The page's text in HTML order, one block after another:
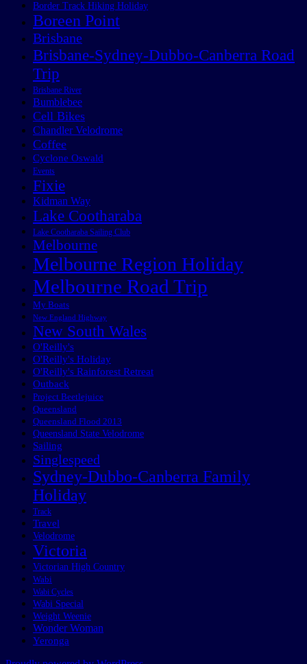
Border Track Hiking Holiday
Boreen Point
Brisbane
Brisbane-Sydney-Dubbo-Canberra Road
Trip
Brisbane River
Bumblebee
Cell Bikes
Chandler Velodrome
Coffee
Cyclone Oswald
Events
Fixie
Kidman Way
Lake Cootharaba
Lake Cootharaba Sailing Club
Melbourne
Melbourne Region Holiday
Melbourne Road Trip
My Boats
New England Highway
New South Wales
O'Reilly's
O'Reilly's Holiday
O'Reilly's Rainforest Retreat
Outback
Project Beetlejuice
Queensland
Queensland Flood 2013
Queensland State Velodrome
Sailing
Singlespeed
Sydney-Dubbo-Canberra Family
Holiday
Track
Travel
Velodrome
Victoria
Victorian High Country
Wabi
Wabi Cycles
Wabi Special
Weight Weenie
Wonder Woman
Yeronga